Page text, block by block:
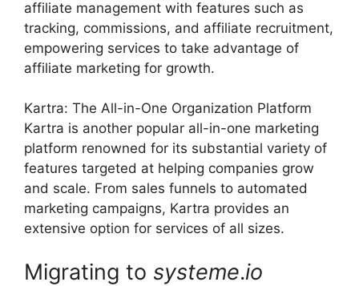
affiliate management with features such as
tracking, commissions, and affiliate recruitment,
empowering services to take advantage of
affiliate marketing for growth.
Kartra: The All-in-One Organization Platform
Kartra is another popular all-in-one marketing
platform renowned for its substantial variety of
features targeted at helping companies grow
and scale. From sales funnels to automated
marketing campaigns, Kartra provides an
extensive option for services of all sizes.
Migrating to systeme.io